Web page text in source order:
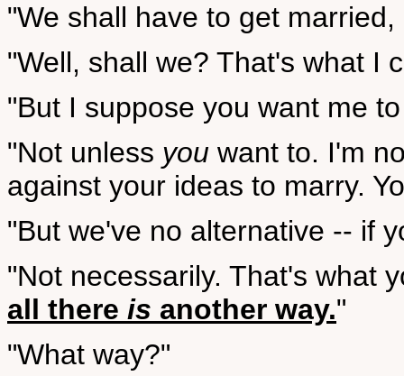
"We shall have to get
"Well, shall we? That's what I
"But I suppose you want me
"Not unless you want to. I'm
against your ideas to marry.
"But we've no alternative -- if
"Not necessarily. That's what
all there is another way."
"What way?"